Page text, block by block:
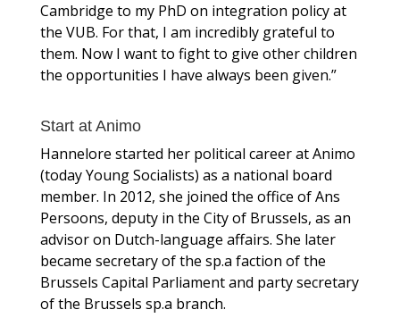
Cambridge to my PhD on integration policy at
the VUB. For that, I am incredibly grateful to
them. Now I want to fight to give other children
the opportunities I have always been given.”
Start at Animo
Hannelore started her political career at Animo
(today Young Socialists) as a national board
member. In 2012, she joined the office of Ans
Persoons, deputy in the City of Brussels, as an
advisor on Dutch-language affairs. She later
became secretary of the sp.a faction of the
Brussels Capital Parliament and party secretary
of the Brussels sp.a branch.